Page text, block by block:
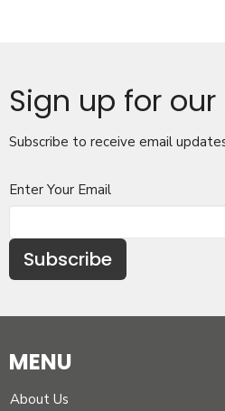
Sign up for
Subscribe to receive email
Enter Your Email
Subscribe
MENU
About Us